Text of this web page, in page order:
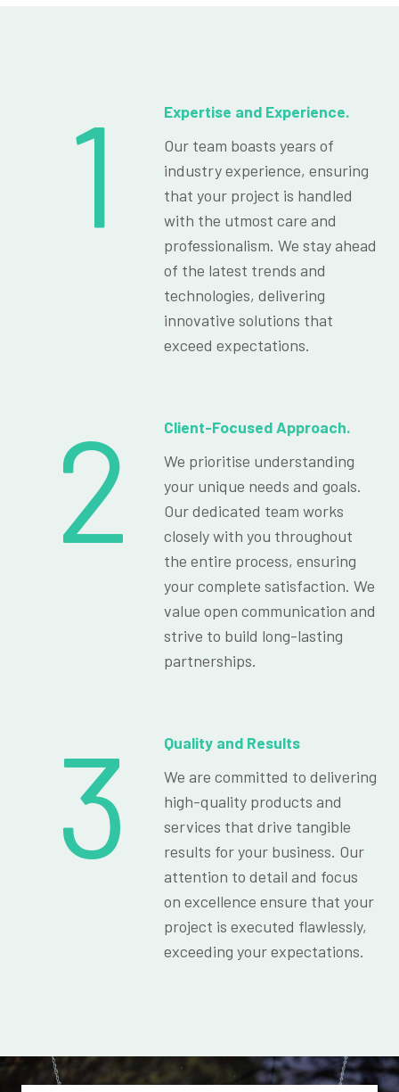
1
Expertise and Experience.
Our team boasts years of
industry experience, ensuring
that your project is handled
with the utmost care and
professionalism. We stay ahead
of the latest trends and
technologies, delivering
innovative solutions that
exceed expectations.
2
Client-Focused Approach.
We prioritise understanding
your unique needs and goals.
Our dedicated team works
closely with you throughout
the entire process, ensuring
your complete satisfaction. We
value open communication and
strive to build long-lasting
partnerships.
3
Quality and Results
We are committed to delivering
high-quality products and
services that drive tangible
results for your business. Our
attention to detail and focus
on excellence ensure that your
project is executed flawlessly,
exceeding your expectations.